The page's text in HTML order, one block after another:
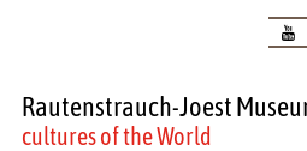
Rautenstrauch-Joest
cultures of the World